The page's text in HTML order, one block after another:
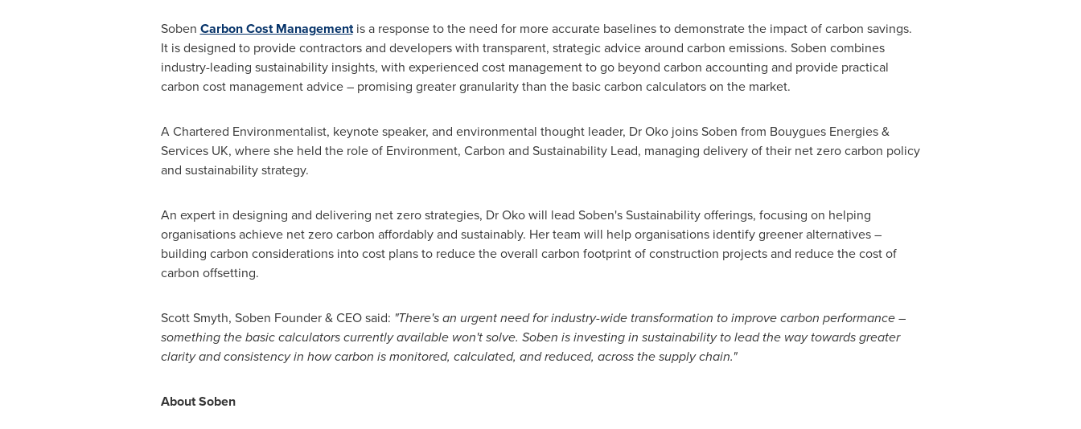
Soben Carbon Cost Managementis a response to the need for more accurate baselines to demonstrate the impact of carbon savings.
It is designed to provide contractors and developers with transparent, strategic advice around carbon emissions. Soben combines
industry-leading sustainability insights, with experienced cost management to go beyond carbon accounting and provide practical
carbon cost management advice – promising greater granularity than the basic carbon calculators on the market.
A Chartered Environmentalist, keynote speaker, and environmental thought leader, Dr Oko joins Soben from Bouygues Energies &
Services UK, where she held the role of Environment, Carbon and Sustainability Lead, managing delivery of their net zero carbon policy
and sustainability strategy.
An expert in designing and delivering net zero strategies, Dr Oko will lead Soben's Sustainability offerings, focusing on helping
organisations achieve net zero carbon affordably and sustainably. Her team will help organisations identify greener alternatives –
building carbon considerations into cost plans to reduce the overall carbon footprint of construction projects and reduce the cost of
carbon offsetting.
Scott Smyth, Soben Founder & CEO said: "There's an urgent need for industry-wide transformation to improve carbon performance –
something the basic calculators currently available won't solve. Soben is investing in sustainability to lead the way towards greater
clarity and consistency in how carbon is monitored, calculated, and reduced, across the supply chain."
About Soben